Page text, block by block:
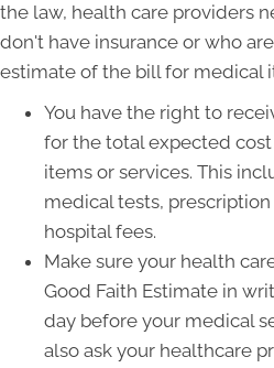
the law, health care providers
don't have insurance or who
estimate of the bill for medical
You have the right to
for the total expected
items or services. This
medical tests,
hospital fees.
Make sure your health
Good Faith Estimate in
day before your medical
also ask your healthcare